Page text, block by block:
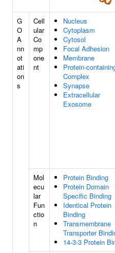
G
O
A
nn
ot
ati
on
s
Cell
ular
Co
mp
one
nt
Nucleus
Cytoplasm
Cytosol
Focal Adhesion
Membrane
Protein-
Complex
Synapse
Extracellular
Exosome
Mol
ecu
lar
Fun
ctio
n
Protein Binding
Protein Domain
Specific Binding
Identical Protein
Binding
Transmembrane
Transporter
14-3-3 Protein